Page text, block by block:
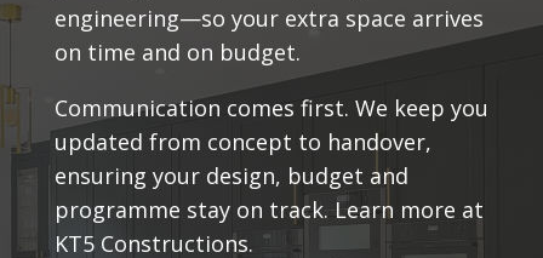
engineering—so your extra space arrives
on time and on budget.
Communication comes first. We keep you
updated from concept to handover,
ensuring your design, budget and
programme stay on track. Learn more at
KT5 Constructions.